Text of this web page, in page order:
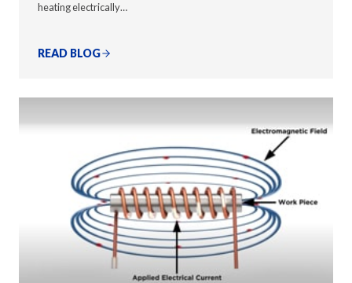
heating electrically…
READ BLOG